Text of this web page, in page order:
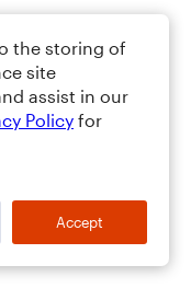
the storing of
site
assist in our
Policy for
Accept